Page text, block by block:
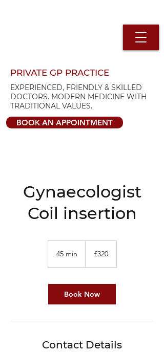
PRIVATE GP PRACTICE
EXPERIENCED, FRIENDLY & SKILLED
DOCTORS. MODERN MEDICINE WITH
TRADITIONAL VALUES.
BOOK AN APPOINTMENT
Gynaecologist
Coil insertion
45 min
i
n
pounds
£320
Book Now
Contact Details